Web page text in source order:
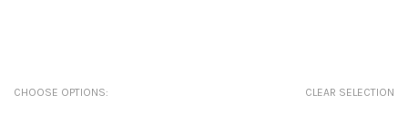
CHOOSE OPTIONS: CLEAR SELECTION